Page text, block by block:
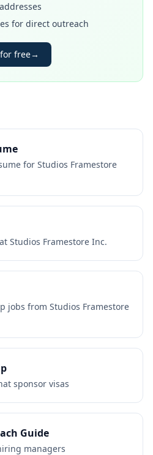
for direct outreach
free→
for Studios Framestore
Studios Framestore Inc.
jobs from Studios Framestore
sponsor visas
Guide
managers